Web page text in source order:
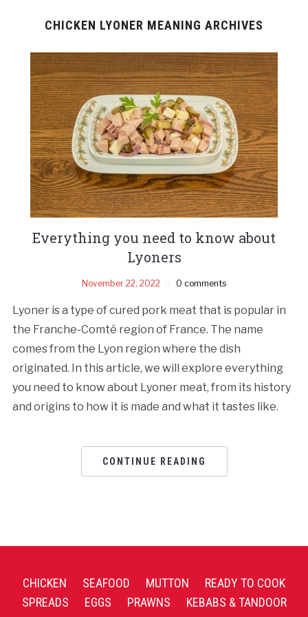
CHICKEN LYONER MEANING ARCHIVES
Everything you need to know about
Lyoners
November 22, 2022 0 comments
Lyoner is a type of cured pork meat that is popular in
the Franche-Comté region of France. The name
comes from the Lyon region where the dish
originated. In this article, we will explore everything
you need to know about Lyoner meat, from its history
and origins to how it is made and what it tastes like.
CONTINUE READING
CHICKEN SEAFOOD MUTTON
READY TO COOK
SPREADS
EGGS PRAWNS
KEBABS & TANDOOR